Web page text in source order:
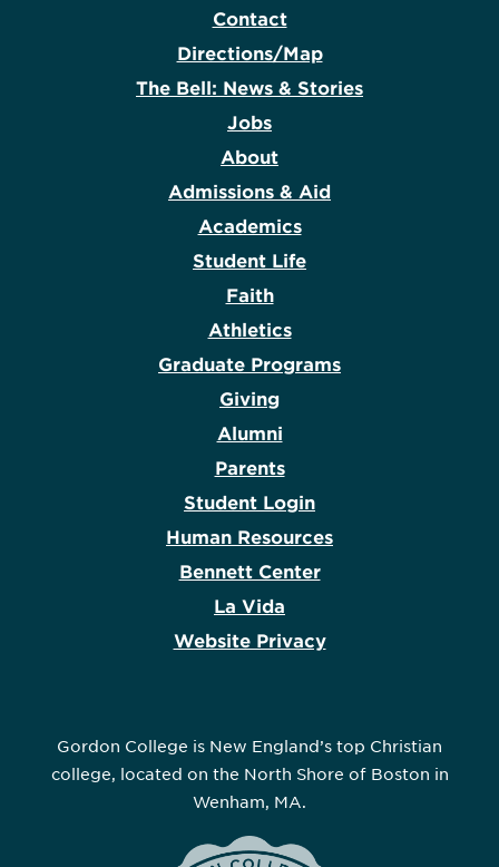
Contact
Directions/Map
The Bell: News & Stories
Jobs
About
Admissions & Aid
Academics
Student Life
Faith
Athletics
Graduate Programs
Giving
Alumni
Parents
Student Login
Human Resources
Bennett Center
La Vida
Website Privacy
Gordon College is New England’s top Christian
college, located on the North Shore of Boston in
Wenham, MA.